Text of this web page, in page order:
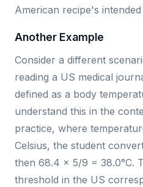
American recipe's
Another Example
Consider a different
reading a US medical
defined as a body
understand this in the
practice, where
Celsius, the student
then 68.4 × 5/9 = 38.0°C.
threshold in the US